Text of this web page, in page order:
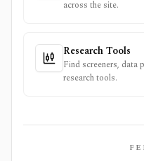
across the site.
Research Tools
Find screeners,
research tools.